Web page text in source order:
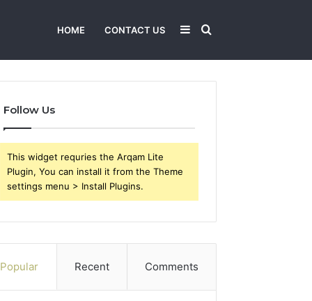
HOME CONTACT US Search
Sidebar
Follow Us
This widget requries the Arqam Lite
Plugin, You can install it from the Theme
settings menu > Install Plugins.
Popular Recent Comments